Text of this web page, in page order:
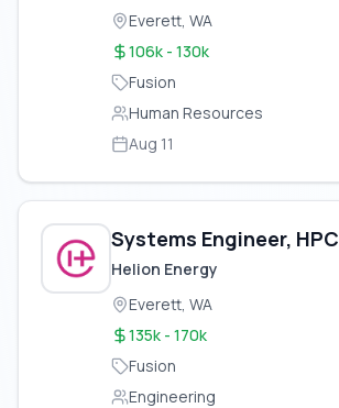
Everett, WA
106k - 130k
Fusion
Human Resources
Aug 11
Systems Engineer, HPC
Helion Energy
Everett, WA
135k - 170k
Fusion
Engineering